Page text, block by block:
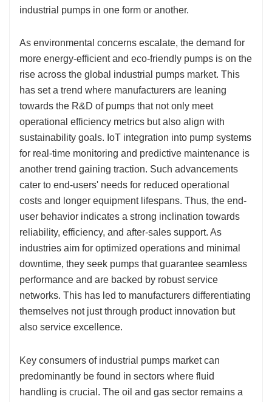
industrial pumps in one form or another.
As environmental concerns escalate, the demand for
more energy-efficient and eco-friendly pumps is on the
rise across the global industrial pumps market. This
has set a trend where manufacturers are leaning
towards the R&D of pumps that not only meet
operational efficiency metrics but also align with
sustainability goals. IoT integration into pump systems
for real-time monitoring and predictive maintenance is
another trend gaining traction. Such advancements
cater to end-users' needs for reduced operational
costs and longer equipment lifespans. Thus, the end-
user behavior indicates a strong inclination towards
reliability, efficiency, and after-sales support. As
industries aim for optimized operations and minimal
downtime, they seek pumps that guarantee seamless
performance and are backed by robust service
networks. This has led to manufacturers differentiating
themselves not just through product innovation but
also service excellence.
Key consumers of industrial pumps market can
predominantly be found in sectors where fluid
handling is crucial. The oil and gas sector remains a